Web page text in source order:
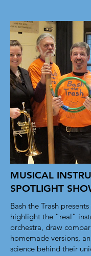
clean. Link your text
set your text box to
Write your text here...
MUSICAL
SPOTLIGHT
Bash the Trash
highlight the “real”
orchestra, draw
homemade versions,
science behind their